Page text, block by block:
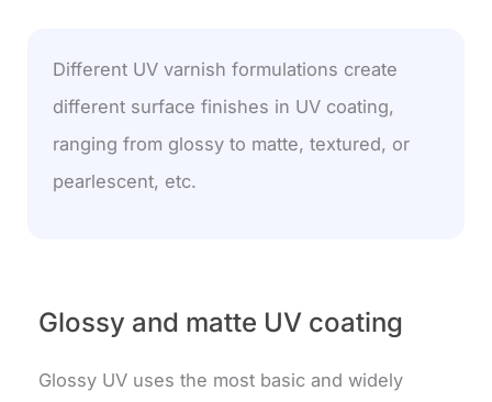
Different UV varnish formulations create
different surface finishes in UV coating,
ranging from glossy to matte, textured, or
pearlescent, etc.
Glossy and matte UV coating
Glossy UV uses the most basic and widely